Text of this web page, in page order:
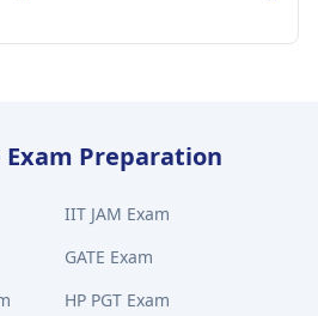
Preparation
IIT JAM Exam
GATE Exam
HP PGT Exam